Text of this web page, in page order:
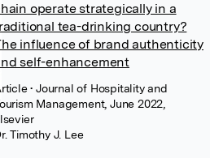
operate strategically in a
tea-drinking country?
influence of brand authenticity
self-enhancement
• Journal of Hospitality and
Management, June 2022,
Timothy J. Lee